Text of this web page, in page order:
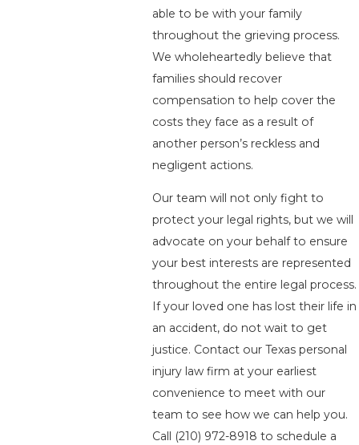
able to be with your family
throughout the grieving process.
We wholeheartedly believe that
families should recover
compensation to help cover the
costs they face as a result of
another person’s reckless and
negligent actions.
Our team will not only fight to
protect your legal rights, but we will
advocate on your behalf to ensure
your best interests are represented
throughout the entire legal process.
If your loved one has lost their life in
an accident, do not wait to get
justice. Contact our Texas personal
injury law firm at your earliest
convenience to meet with our
team to see how we can help you.
Call (210) 972-8918 to schedule a